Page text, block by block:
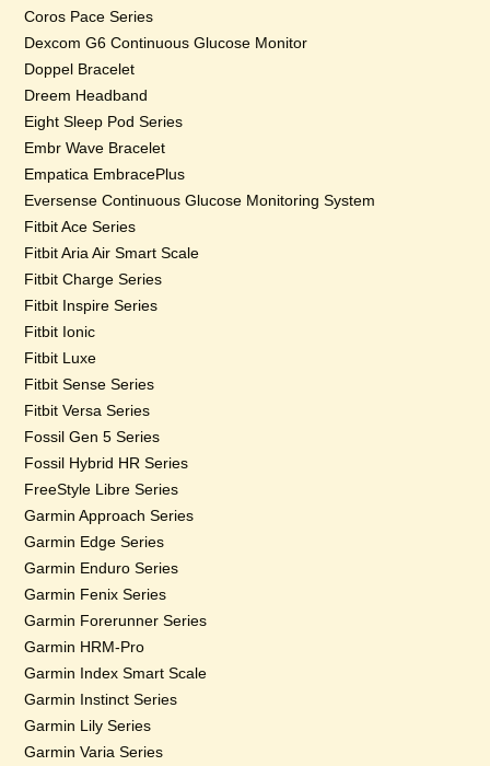
Coros Pace Series
Dexcom G6 Continuous Glucose Monitor
Doppel Bracelet
Dreem Headband
Eight Sleep Pod Series
Embr Wave Bracelet
Empatica EmbracePlus
Eversense Continuous Glucose Monitoring System
Fitbit Ace Series
Fitbit Aria Air Smart Scale
Fitbit Charge Series
Fitbit Inspire Series
Fitbit Ionic
Fitbit Luxe
Fitbit Sense Series
Fitbit Versa Series
Fossil Gen 5 Series
Fossil Hybrid HR Series
FreeStyle Libre Series
Garmin Approach Series
Garmin Edge Series
Garmin Enduro Series
Garmin Fenix Series
Garmin Forerunner Series
Garmin HRM-Pro
Garmin Index Smart Scale
Garmin Instinct Series
Garmin Lily Series
Garmin Varia Series